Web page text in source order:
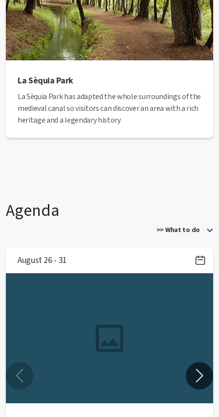
La Sèquia Park
La Sèquia Park has adapted the whole surroundings of the
medieval canal so visitors can discover an area with a rich
heritage and a legendary history
Agenda
>> What to do
August 26 - 31